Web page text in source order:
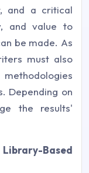
and a critical
and value to
be made. As
must also
Depending on
the results'
Based